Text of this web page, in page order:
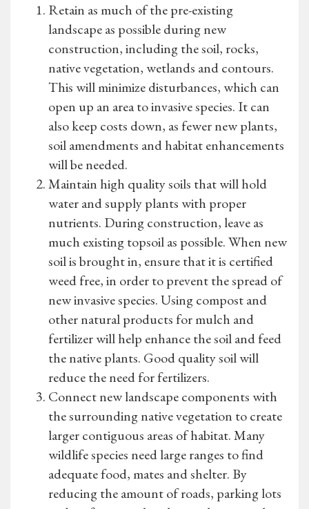
Retain as much of the pre-existing
landscape as possible during new
construction, including the soil, rocks,
native vegetation, wetlands and contours.
This will minimize disturbances, which can
open up an area to invasive species. It can
also keep costs down, as fewer new plants,
soil amendments and habitat enhancements
will be needed.
Maintain high quality soils that will hold
water and supply plants with proper
nutrients. During construction, leave as
much existing topsoil as possible. When new
soil is brought in, ensure that it is certified
weed free, in order to prevent the spread of
new invasive species. Using compost and
other natural products for mulch and
fertilizer will help enhance the soil and feed
the native plants. Good quality soil will
reduce the need for fertilizers.
Connect new landscape components with
the surrounding native vegetation to create
larger contiguous areas of habitat. Many
wildlife species need large ranges to find
adequate food, mates and shelter. By
reducing the amount of roads, parking lots